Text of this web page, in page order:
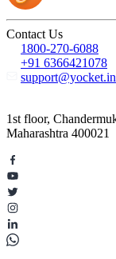
Contact Us
1800-270-6088
+91 6366421078
support@yocket.in
1st floor,
Maharashtra 400021